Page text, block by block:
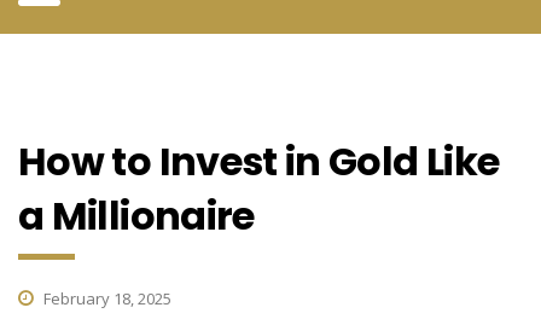
How to Invest in Gold Like
a Millionaire
February 18, 2025